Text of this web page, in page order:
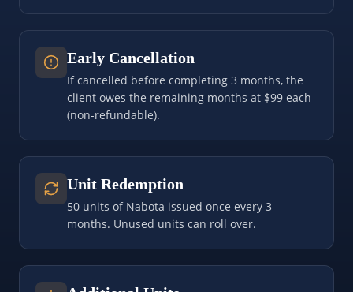
Early Cancellation
If cancelled before completing 3 months, the
client owes the remaining months at $99 each
(non-refundable).
Unit Redemption
50 units of Nabota issued once every 3
months. Unused units can roll over.